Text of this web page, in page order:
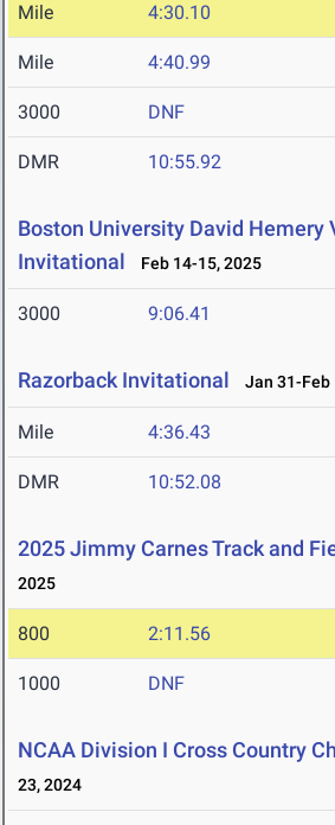
Mile 4:30.10
Mile 4:40.99
3000 DNF
DMR 10:55.92
Boston University David Hemery
Invitational
Feb 14-15, 2025
3000 9:06.41
Razorback Invitational Jan 31-Feb
Mile 4:36.43
DMR 10:52.08
2025 Jimmy Carnes Track and
2025
800 2:11.56
1000 DNF
NCAA Division I Cross Country
23, 2024